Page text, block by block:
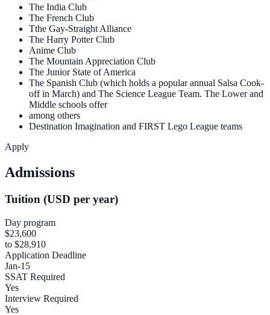
The India Club
The French Club
Tthe Gay-Straight Alliance
The Harry Potter Club
Anime Club
The Mountain Appreciation Club
The Junior State of America
The Spanish Club (which holds a popular annual Salsa Cook-
off in March) and The Science League Team. The Lower and
Middle schools offer
among others
Destination Imagination and FIRST Lego League teams
Apply
Admissions
Tuition (USD per year)
Day program
$23,600
to $28,910
Application Deadline
Jan-15
SSAT Required
Yes
Interview Required
Yes